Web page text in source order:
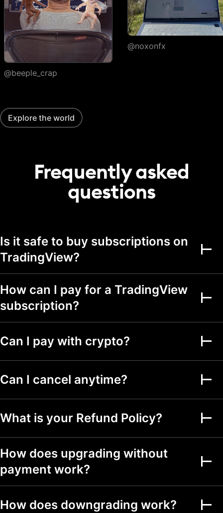
Flagged symbols
colors
1 7
Import/export
Custom columns and
Number of portfolios
5,000
alerts on indicators,
strategies, and
drawings
20 100
Active watchlist
Alert durations 2 mo.
Webhook
Alerts on financial
metrics
Date ranges Up to 5y Up to 5y Up to 5y
Screeners
Stock, ETF, DEX,
@beeple_crap
@noxonfx
Explore the world
Frequently asked
questions
Is it safe to buy subscriptions on
TradingView?
How can I pay for a TradingView
subscription?
Can I pay with crypto?
Can I cancel anytime?
What is your Refund Policy?
How does upgrading without
payment work?
How does downgrading work?